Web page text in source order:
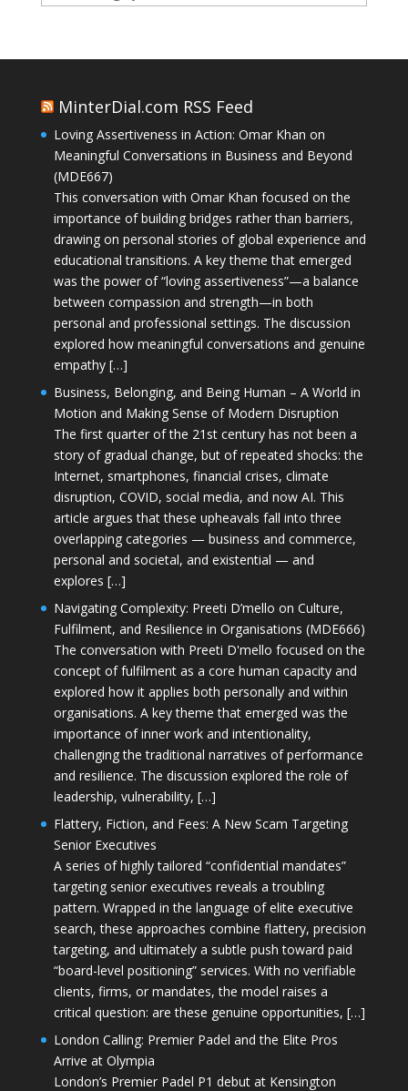
MinterDial.com RSS Feed
Loving Assertiveness in Action: Omar Khan on
Meaningful Conversations in Business and Beyond
(MDE667)
This conversation with Omar Khan focused on the
importance of building bridges rather than barriers,
drawing on personal stories of global experience and
educational transitions. A key theme that emerged
was the power of “loving assertiveness”—a balance
between compassion and strength—in both
personal and professional settings. The discussion
explored how meaningful conversations and genuine
empathy […]
Business, Belonging, and Being Human – A World in
Motion and Making Sense of Modern Disruption
The first quarter of the 21st century has not been a
story of gradual change, but of repeated shocks: the
Internet, smartphones, financial crises, climate
disruption, COVID, social media, and now AI. This
article argues that these upheavals fall into three
overlapping categories — business and commerce,
personal and societal, and existential — and
explores […]
Navigating Complexity: Preeti D’mello on Culture,
Fulfilment, and Resilience in Organisations (MDE666)
The conversation with Preeti D'mello focused on the
concept of fulfilment as a core human capacity and
explored how it applies both personally and within
organisations. A key theme that emerged was the
importance of inner work and intentionality,
challenging the traditional narratives of performance
and resilience. The discussion explored the role of
leadership, vulnerability, […]
Flattery, Fiction, and Fees: A New Scam Targeting
Senior Executives
A series of highly tailored “confidential mandates”
targeting senior executives reveals a troubling
pattern. Wrapped in the language of elite executive
search, these approaches combine flattery, precision
targeting, and ultimately a subtle push toward paid
“board-level positioning” services. With no verifiable
clients, firms, or mandates, the model raises a
critical question: are these genuine opportunities, […]
London Calling: Premier Padel and the Elite Pros
Arrive at Olympia
London’s Premier Padel P1 debut at Kensington